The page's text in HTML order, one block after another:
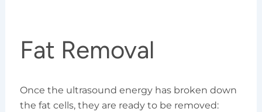
Fat Removal
Once the ultrasound energy has broken down
the fat cells, they are ready to be removed: